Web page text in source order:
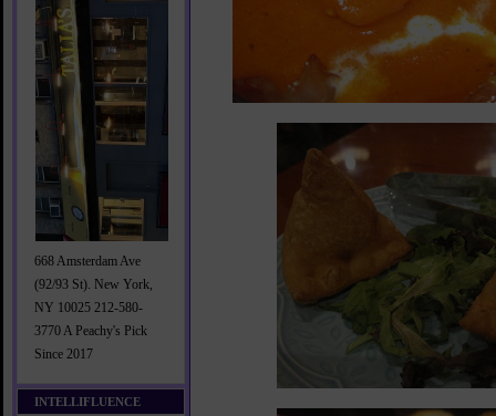
668 Amsterdam Ave
(92/93 St). New York,
NY 10025 212-580-
3770 A Peachy's Pick
Since 2017
INTELLIFLUENCE